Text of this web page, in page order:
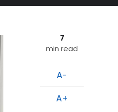
7
min read
A-
A+